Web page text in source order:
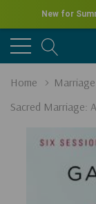
New for
Home Marriage
Sacred Marriage: